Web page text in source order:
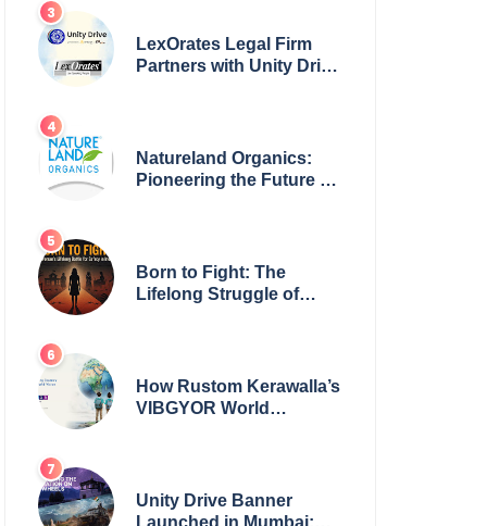
Achievement
LexOrates Legal Firm
Partners with Unity Drive
Natureland Organics:
Pioneering the Future of
Born to Fight: The
Lifelong Struggle of
How Rustom Kerawalla’s
VIBGYOR World
Unity Drive Banner
Launched in Mumbai: